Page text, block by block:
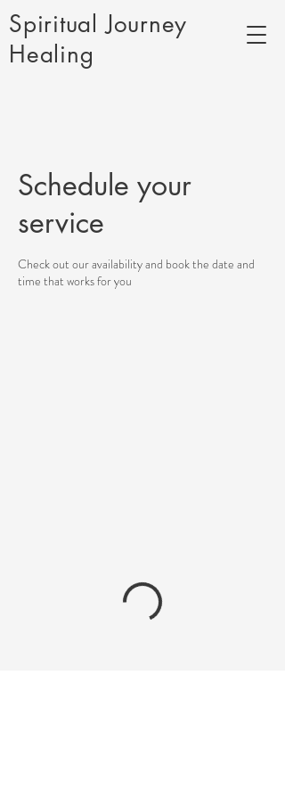
Spiritual Journey
Healing
Schedule your
service
Check out our availability and book the date and
time that works for you